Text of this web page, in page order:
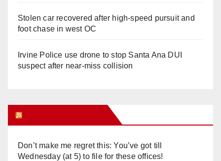
Stolen car recovered after high-speed pursuit and
foot chase in west OC
Irvine Police use drone to stop Santa Ana DUI
suspect after near-miss collision
Don’t make me regret this: You’ve got till
Wednesday (at 5) to file for these offices!